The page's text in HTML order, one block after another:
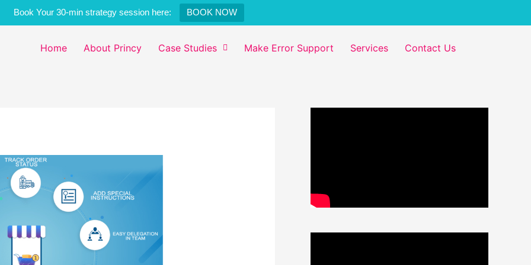
Book Your 30-min strategy session here: BOOK NOW
Home About Princy Case Studies Make Error Support Services Contact Us